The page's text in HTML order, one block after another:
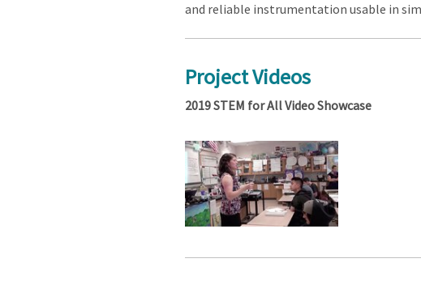
and reliable instrumentation usable in
Project Videos
2019 STEM for All Video Showcase